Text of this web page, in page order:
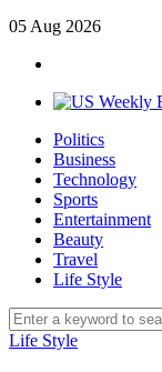
05 Aug 2026
Politics
Business
Technology
Sports
Entertainment
Beauty
Travel
Life Style
Life Style